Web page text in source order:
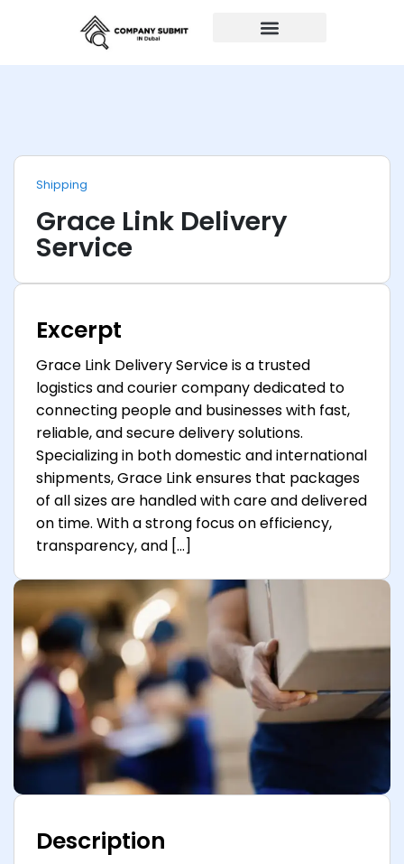
Shipping
Grace Link Delivery
Service
Excerpt
Grace Link Delivery Service is a trusted
logistics and courier company dedicated to
connecting people and businesses with fast,
reliable, and secure delivery solutions.
Specializing in both domestic and international
shipments, Grace Link ensures that packages
of all sizes are handled with care and delivered
on time. With a strong focus on efficiency,
transparency, and […]
Description